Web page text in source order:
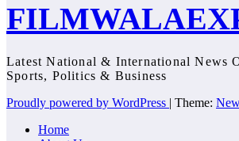
Latest National & International News
Sports, Politics & Business
Proudly powered by WordPress | Theme:
Home